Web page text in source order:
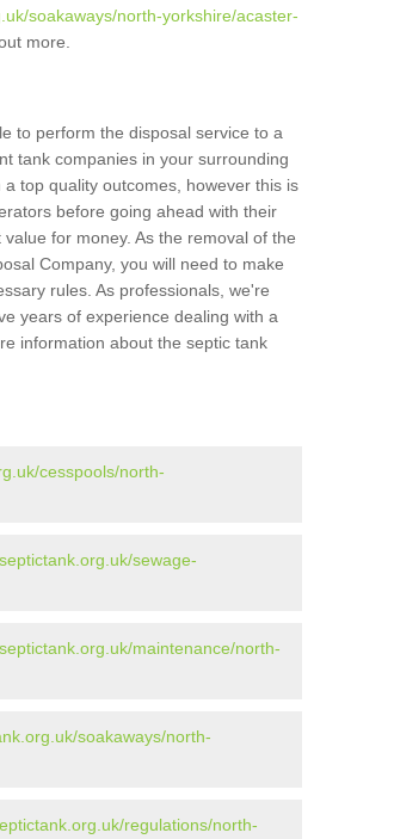
soakaways/north-yorkshire/acaster-
more.
to perform the disposal service to a
tank companies in your surrounding
top quality outcomes, however this is
before going ahead with their
for money. As the removal of the
Company, you will need to make
rules. As professionals, we're
years of experience dealing with a
information about the septic tank
cesspools/north-
sewage-
maintenance/north-
soakaways/north-
regulations/north-